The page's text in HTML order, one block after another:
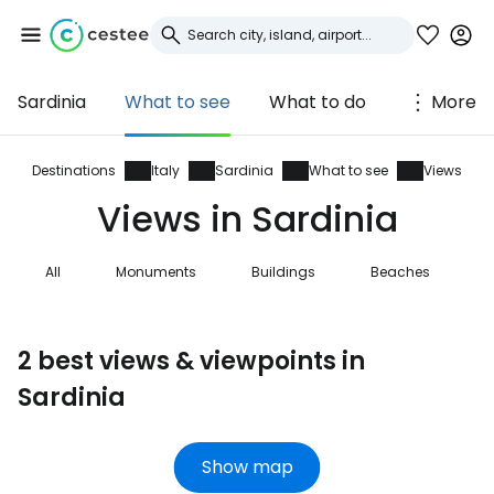
Sardinia What to see What to do More
Destinations Italy Sardinia What to see Views
Views in Sardinia
All Monuments Buildings Beaches
2 best views & viewpoints in
Sardinia
Show map
Sign in to Cestee
... the worldwide travel community